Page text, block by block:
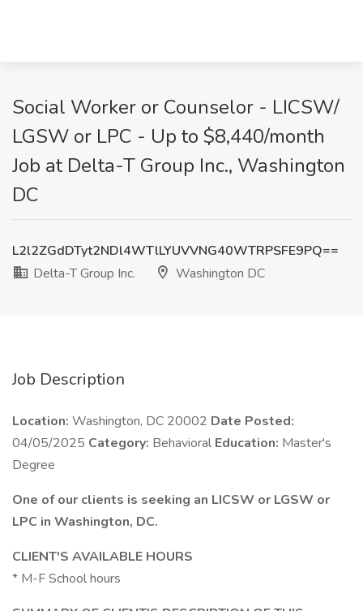
Social Worker or Counselor - LICSW/
LGSW or LPC - Up to $8,440/month
Job at Delta-T Group Inc., Washington
DC
L2l2ZGdDTyt2NDl4WTlLYUVVNG40WTRPSFE9PQ==
Delta-T Group Inc.
Washington DC
Job Description
Location: Washington, DC 20002 Date Posted:
04/05/2025 Category: Behavioral Education: Master's
Degree
One of our clients is seeking an LICSW or LGSW or
LPC in Washington, DC.
CLIENT'S AVAILABLE HOURS
* M-F School hours